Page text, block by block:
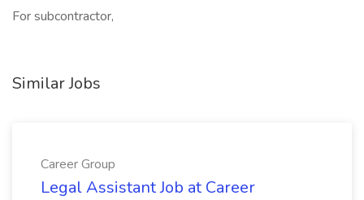
For subcontractor,
Similar Jobs
Career Group
Legal Assistant Job at Career